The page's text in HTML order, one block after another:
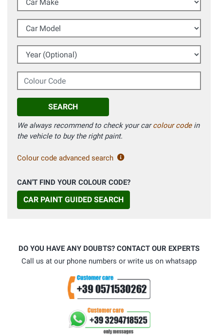
Car Model
Year (Optional)
Colour Code
SEARCH
We always recommend to check your carcolour codein
the vehicle to buy the right paint.
Colour code advanced search
CAN'T FIND YOUR COLOUR CODE?
CAR PAINT GUIDED SEARCH
DO YOU HAVE ANY DOUBTS? CONTACT OUR EXPERTS
Call us at our phone numbers or write us on whatsapp